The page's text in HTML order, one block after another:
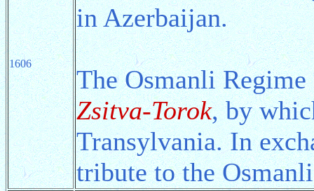
1606
in Azerbaijan.
The Osmanli
Zsitva-Torok, by
Transylvania. In
tribute to the